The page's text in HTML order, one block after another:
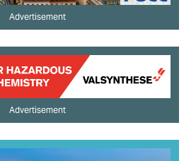
Advertisement
Advertisement